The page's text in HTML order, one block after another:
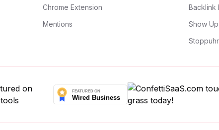
Chrome Extension
Mentions
Backlink
Show Up